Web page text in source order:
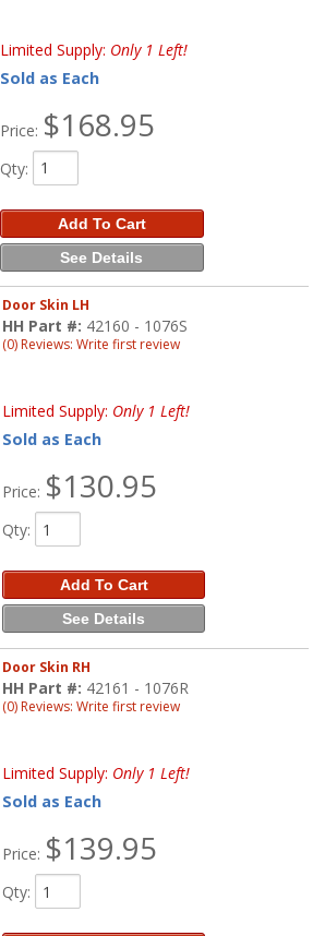
Limited Supply: Only 1 Left!
Sold as Each
Price: $168.95
Qty:
Add To Cart
See Details
Door Skin LH
HH Part #: 42160 - 1076S
(0) Reviews: Write first review
Limited Supply: Only 1 Left!
Sold as Each
Price: $130.95
Qty:
Add To Cart
See Details
Door Skin RH
HH Part #: 42161 - 1076R
(0) Reviews: Write first review
Limited Supply: Only 1 Left!
Sold as Each
Price: $139.95
Qty: